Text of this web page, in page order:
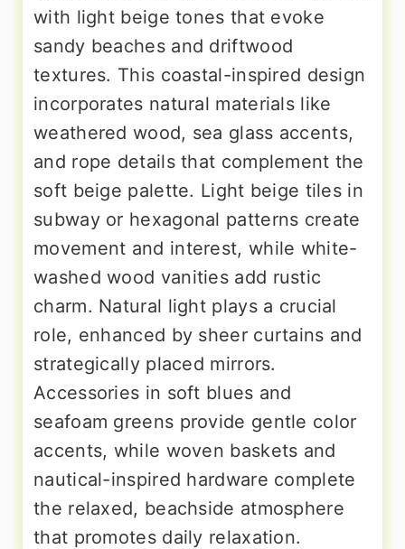
with light beige tones that evoke
sandy beaches and driftwood
textures. This coastal-inspired design
incorporates natural materials like
weathered wood, sea glass accents,
and rope details that complement the
soft beige palette. Light beige tiles in
subway or hexagonal patterns create
movement and interest, while white-
washed wood vanities add rustic
charm. Natural light plays a crucial
role, enhanced by sheer curtains and
strategically placed mirrors.
Accessories in soft blues and
seafoam greens provide gentle color
accents, while woven baskets and
nautical-inspired hardware complete
the relaxed, beachside atmosphere
that promotes daily relaxation.